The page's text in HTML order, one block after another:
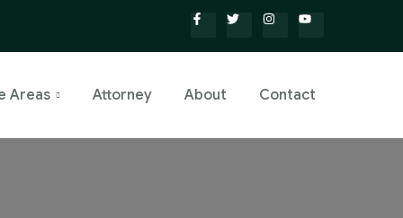
Areas Attorney About Contact